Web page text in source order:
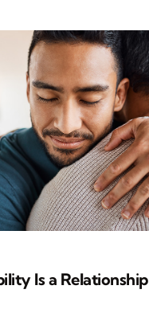
Is a Relationship